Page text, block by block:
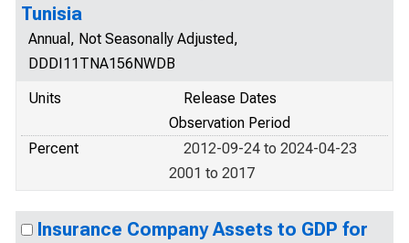
Tunisia
Annual, Not Seasonally Adjusted,
DDDI11TNA156NWDB
Units
Release Dates
Observation Period
Percent
2012-09-24 to 2024-04-23
2001 to 2017
Insurance Company Assets to GDP for